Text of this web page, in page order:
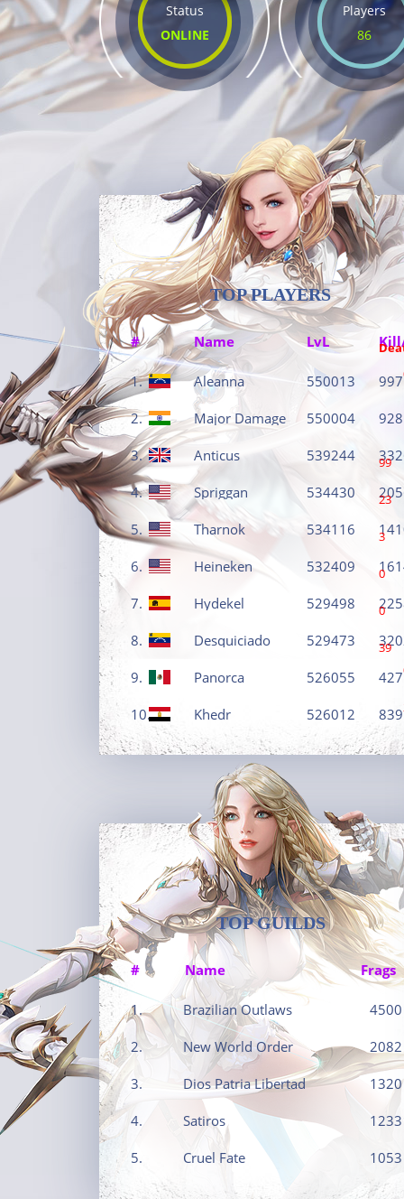
Status
ONLINE
Players
86
TOP PLAYERS
# Name LvL
1. Aleanna 550013 997
2. Major Damage 550004 928
3. Anticus 539244 99
4. Spriggan 534430 23
5. Tharnok 534116 3
6. Heineken 532409 0
7. Hydekel 529498 0
8. Desquiciado 529473 39
9. Panorca 526055 427
10. Khedr 526012 839
TOP GUILDS
# Name Frags
1. Brazilian Outlaws 4500
2. New World Order 2082
3. Dios Patria Libertad 1320
4. Satiros 1233
5. Cruel Fate 1053